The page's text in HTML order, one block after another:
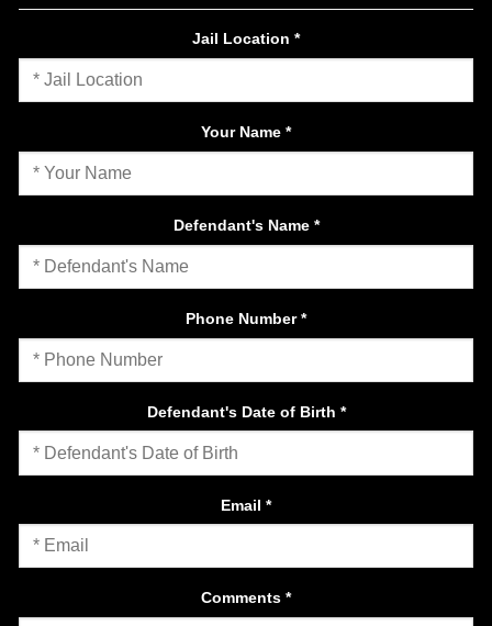
Jail Location *
Your Name *
Defendant's Name *
Phone Number*
Defendant's Date of Birth *
Email *
Comments *